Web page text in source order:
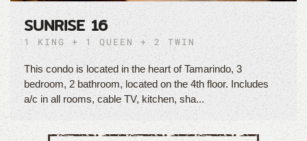
SUNRISE 16
1 KING + 1 QUEEN + 2 TWIN
This condo is located in the heart of Tamarindo, 3
bedroom, 2 bathroom, located on the 4th floor. Includes
a/c in all rooms, cable TV, kitchen, sha...